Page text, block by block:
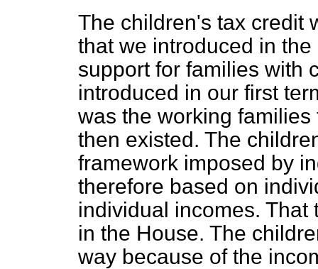
The children's tax credit
that we introduced in
support for families with
introduced in our first
was the working
then existed. The
framework imposed by
therefore based on
individual incomes.
in the House. The
way because of the